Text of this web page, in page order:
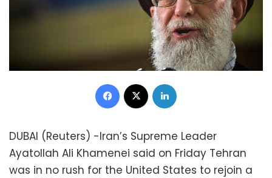
Facebook
DUBAI (Reuters) -Iran’s Supreme Leader
Ayatollah Ali Khamenei said on Friday Tehran
was in no rush for the United States to rejoin a